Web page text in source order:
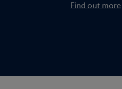
Find out more